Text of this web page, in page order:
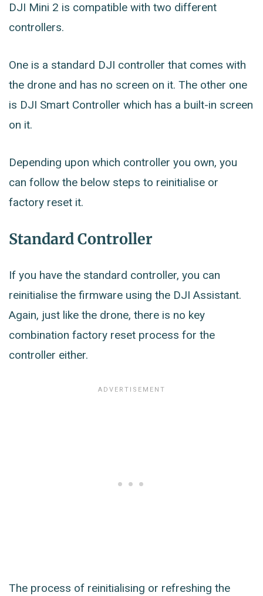
DJI Mini 2 is compatible with two different
controllers.
One is a standard DJI controller that comes with
the drone and has no screen on it. The other one
is DJI Smart Controller which has a built-in screen
on it.
Depending upon which controller you own, you
can follow the below steps to reinitialise or
factory reset it.
Standard Controller
If you have the standard controller, you can
reinitialise the firmware using the DJI Assistant.
Again, just like the drone, there is no key
combination factory reset process for the
controller either.
The process of reinitialising or refreshing the